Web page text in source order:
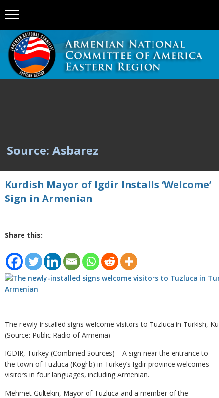
Source: Asbarez
Kurdish Mayor of Igdir Installs ‘Welcome’
Sign in Armenian
Share this:
The newly-installed signs welcome visitors to Tuzluca in Turkish,
(Source: Public Radio of Armenia)
IGDIR, Turkey (Combined Sources)—A sign near the entrance to
the town of Tuzluca (Koghb) in Turkey’s Igdir province welcomes
visitors in four languages, including Armenian.
Mehmet Gultekin, Mayor of Tuzluca and a member of the